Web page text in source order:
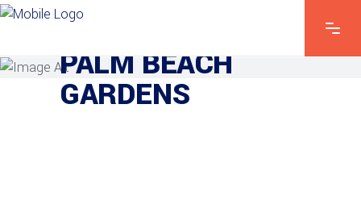
PALM BEACH
GARDENS